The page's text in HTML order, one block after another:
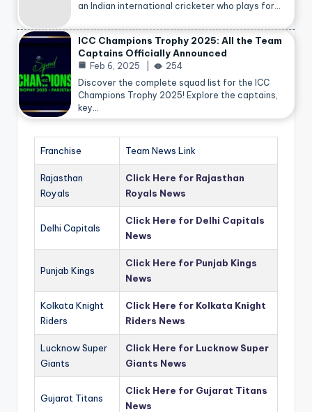
an Indian international cricketer who plays for…
ICC Champions Trophy 2025: All the Team
Captains Officially Announced
Feb 6, 2025
254
Discover the complete squad list for the ICC
Champions Trophy 2025! Explore the captains,
key…
Franchise Team News Link
Rajasthan
Royals
Click Here for Rajasthan
Royals News
Delhi Capitals
Click Here for Delhi Capitals
News
Punjab Kings
Click Here for Punjab Kings
News
Kolkata Knight
Riders
Click Here for Kolkata Knight
Riders News
Lucknow Super
Giants
Click Here for Lucknow Super
Giants News
Gujarat Titans
Click Here for Gujarat Titans
News